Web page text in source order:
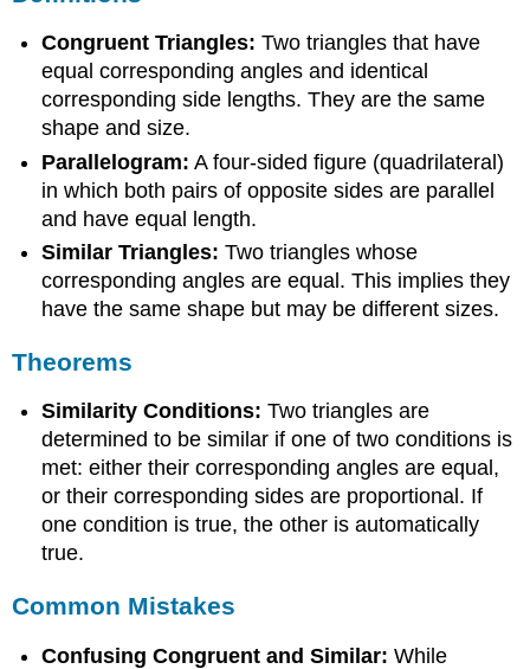
Mistakes
Congruent Triangles: Two triangles that have
equal corresponding angles and identical
corresponding side lengths. They are the same
shape and size.
Parallelogram: A four-sided figure (quadrilateral)
in which both pairs of opposite sides are parallel
and have equal length.
Similar Triangles: Two triangles whose
corresponding angles are equal. This implies they
have the same shape but may be different sizes.
Theorems
Similarity Conditions: Two triangles are
determined to be similar if one of two conditions is
met: either their corresponding angles are equal,
or their corresponding sides are proportional. If
one condition is true, the other is automatically
true.
Common Mistakes
Confusing Congruent and Similar: While